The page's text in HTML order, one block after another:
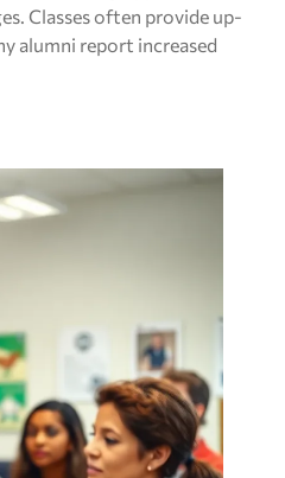
Classes often provide up-
alumni report increased